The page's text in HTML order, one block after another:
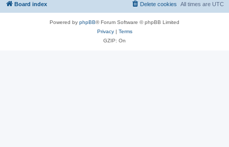
Board index All times are UTC
Delete cookies
Powered by phpBB® Forum Software © phpBB Limited
Privacy| Terms
GZIP: On